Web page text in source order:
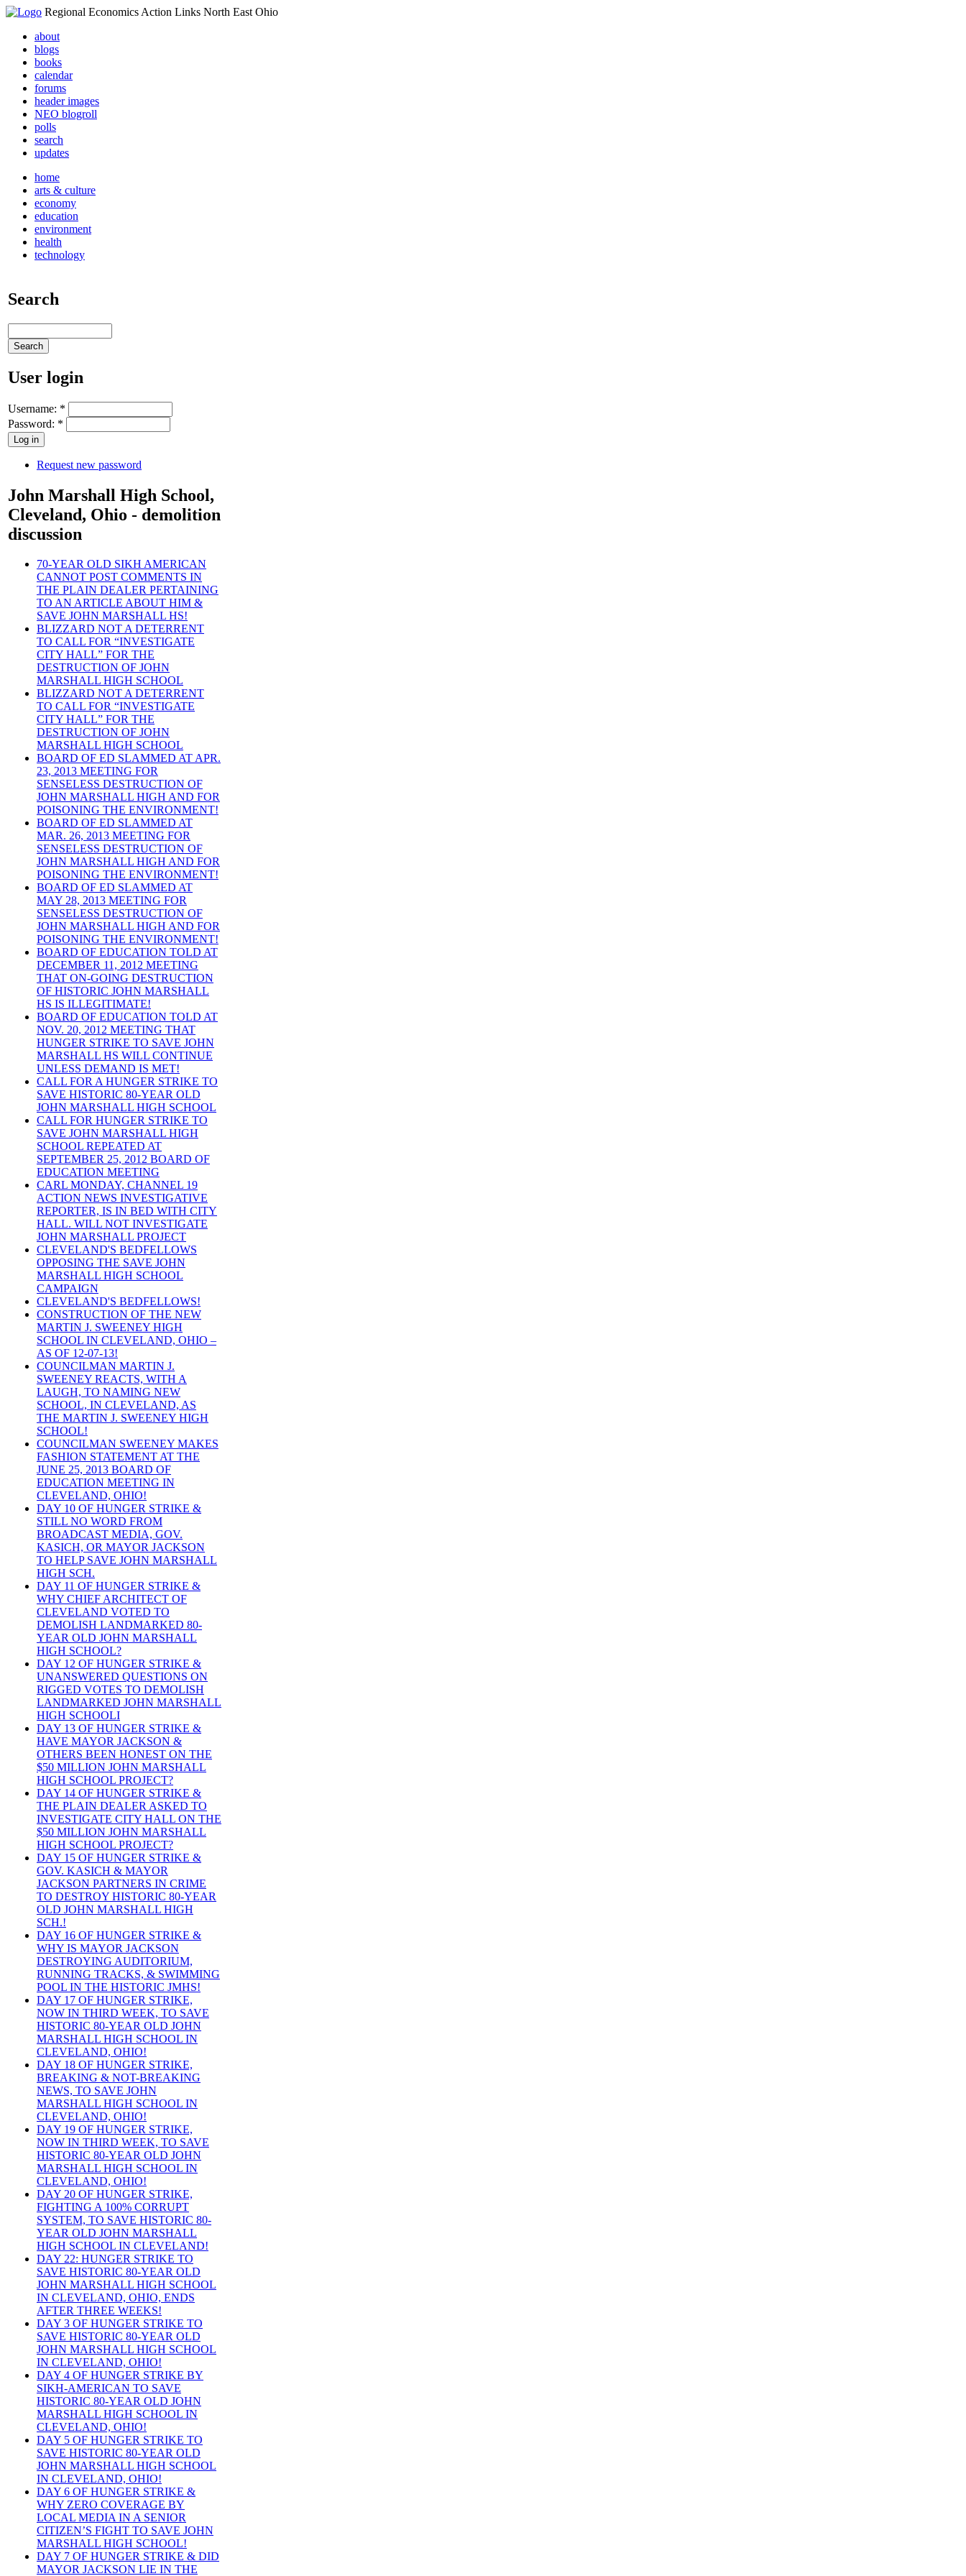
Regional Economics Action Links North East Ohio
about
blogs
books
calendar
forums
header images
NEO blogroll
polls
search
updates
home
arts & culture
economy
education
environment
health
technology
Search
User login
Username: *
Password: *
Request new password
John Marshall High School,
Cleveland, Ohio - demolition
discussion
70-YEAR OLD SIKH AMERICAN
CANNOT POST COMMENTS IN
THE PLAIN DEALER PERTAINING
TO AN ARTICLE ABOUT HIM &
SAVE JOHN MARSHALL HS!
BLIZZARD NOT A DETERRENT
TO CALL FOR “INVESTIGATE
CITY HALL” FOR THE
DESTRUCTION OF JOHN
MARSHALL HIGH SCHOOL
BLIZZARD NOT A DETERRENT
TO CALL FOR “INVESTIGATE
CITY HALL” FOR THE
DESTRUCTION OF JOHN
MARSHALL HIGH SCHOOL
BOARD OF ED SLAMMED AT APR.
23, 2013 MEETING FOR
SENSELESS DESTRUCTION OF
JOHN MARSHALL HIGH AND FOR
POISONING THE ENVIRONMENT!
BOARD OF ED SLAMMED AT
MAR. 26, 2013 MEETING FOR
SENSELESS DESTRUCTION OF
JOHN MARSHALL HIGH AND FOR
POISONING THE ENVIRONMENT!
BOARD OF ED SLAMMED AT
MAY 28, 2013 MEETING FOR
SENSELESS DESTRUCTION OF
JOHN MARSHALL HIGH AND FOR
POISONING THE ENVIRONMENT!
BOARD OF EDUCATION TOLD AT
DECEMBER 11, 2012 MEETING
THAT ON-GOING DESTRUCTION
OF HISTORIC JOHN MARSHALL
HS IS ILLEGITIMATE!
BOARD OF EDUCATION TOLD AT
NOV. 20, 2012 MEETING THAT
HUNGER STRIKE TO SAVE JOHN
MARSHALL HS WILL CONTINUE
UNLESS DEMAND IS MET!
CALL FOR A HUNGER STRIKE TO
SAVE HISTORIC 80-YEAR OLD
JOHN MARSHALL HIGH SCHOOL
CALL FOR HUNGER STRIKE TO
SAVE JOHN MARSHALL HIGH
SCHOOL REPEATED AT
SEPTEMBER 25, 2012 BOARD OF
EDUCATION MEETING
CARL MONDAY, CHANNEL 19
ACTION NEWS INVESTIGATIVE
REPORTER, IS IN BED WITH CITY
HALL. WILL NOT INVESTIGATE
JOHN MARSHALL PROJECT
CLEVELAND'S BEDFELLOWS
OPPOSING THE SAVE JOHN
MARSHALL HIGH SCHOOL
CAMPAIGN
CLEVELAND'S BEDFELLOWS!
CONSTRUCTION OF THE NEW
MARTIN J. SWEENEY HIGH
SCHOOL IN CLEVELAND, OHIO –
AS OF 12-07-13!
COUNCILMAN MARTIN J.
SWEENEY REACTS, WITH A
LAUGH, TO NAMING NEW
SCHOOL, IN CLEVELAND, AS
THE MARTIN J. SWEENEY HIGH
SCHOOL!
COUNCILMAN SWEENEY MAKES
FASHION STATEMENT AT THE
JUNE 25, 2013 BOARD OF
EDUCATION MEETING IN
CLEVELAND, OHIO!
DAY 10 OF HUNGER STRIKE &
STILL NO WORD FROM
BROADCAST MEDIA, GOV.
KASICH, OR MAYOR JACKSON
TO HELP SAVE JOHN MARSHALL
HIGH SCH.
DAY 11 OF HUNGER STRIKE &
WHY CHIEF ARCHITECT OF
CLEVELAND VOTED TO
DEMOLISH LANDMARKED 80-
YEAR OLD JOHN MARSHALL
HIGH SCHOOL?
DAY 12 OF HUNGER STRIKE &
UNANSWERED QUESTIONS ON
RIGGED VOTES TO DEMOLISH
LANDMARKED JOHN MARSHALL
HIGH SCHOOLI
DAY 13 OF HUNGER STRIKE &
HAVE MAYOR JACKSON &
OTHERS BEEN HONEST ON THE
$50 MILLION JOHN MARSHALL
HIGH SCHOOL PROJECT?
DAY 14 OF HUNGER STRIKE &
THE PLAIN DEALER ASKED TO
INVESTIGATE CITY HALL ON THE
$50 MILLION JOHN MARSHALL
HIGH SCHOOL PROJECT?
DAY 15 OF HUNGER STRIKE &
GOV. KASICH & MAYOR
JACKSON PARTNERS IN CRIME
TO DESTROY HISTORIC 80-YEAR
OLD JOHN MARSHALL HIGH
SCH.!
DAY 16 OF HUNGER STRIKE &
WHY IS MAYOR JACKSON
DESTROYING AUDITORIUM,
RUNNING TRACKS, & SWIMMING
POOL IN THE HISTORIC JMHS!
DAY 17 OF HUNGER STRIKE,
NOW IN THIRD WEEK, TO SAVE
HISTORIC 80-YEAR OLD JOHN
MARSHALL HIGH SCHOOL IN
CLEVELAND, OHIO!
DAY 18 OF HUNGER STRIKE,
BREAKING & NOT-BREAKING
NEWS, TO SAVE JOHN
MARSHALL HIGH SCHOOL IN
CLEVELAND, OHIO!
DAY 19 OF HUNGER STRIKE,
NOW IN THIRD WEEK, TO SAVE
HISTORIC 80-YEAR OLD JOHN
MARSHALL HIGH SCHOOL IN
CLEVELAND, OHIO!
DAY 20 OF HUNGER STRIKE,
FIGHTING A 100% CORRUPT
SYSTEM, TO SAVE HISTORIC 80-
YEAR OLD JOHN MARSHALL
HIGH SCHOOL IN CLEVELAND!
DAY 22: HUNGER STRIKE TO
SAVE HISTORIC 80-YEAR OLD
JOHN MARSHALL HIGH SCHOOL
IN CLEVELAND, OHIO, ENDS
AFTER THREE WEEKS!
DAY 3 OF HUNGER STRIKE TO
SAVE HISTORIC 80-YEAR OLD
JOHN MARSHALL HIGH SCHOOL
IN CLEVELAND, OHIO!
DAY 4 OF HUNGER STRIKE BY
SIKH-AMERICAN TO SAVE
HISTORIC 80-YEAR OLD JOHN
MARSHALL HIGH SCHOOL IN
CLEVELAND, OHIO!
DAY 5 OF HUNGER STRIKE TO
SAVE HISTORIC 80-YEAR OLD
JOHN MARSHALL HIGH SCHOOL
IN CLEVELAND, OHIO!
DAY 6 OF HUNGER STRIKE &
WHY ZERO COVERAGE BY
LOCAL MEDIA IN A SENIOR
CITIZEN’S FIGHT TO SAVE JOHN
MARSHALL HIGH SCHOOL!
DAY 7 OF HUNGER STRIKE & DID
MAYOR JACKSON LIE IN THE